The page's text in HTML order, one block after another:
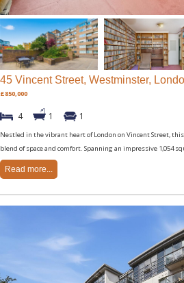
45 Vincent Street, Westminster,
£850,000
4 1 1
Nestled in the vibrant heart of London on Vincent Street,
blend of space and comfort. Spanning an impressive 1,054
Read more...